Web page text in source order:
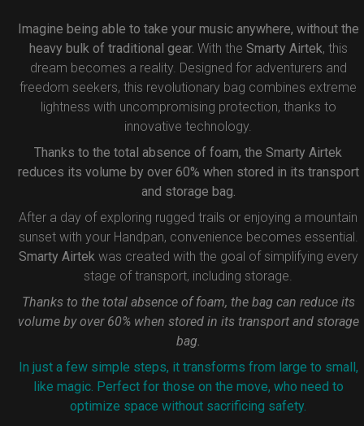
Imagine being able to take your music anywhere, without the
heavy bulk of traditional gear. With the Smarty Airtek, this
dream becomes a reality. Designed for adventurers and
freedom seekers, this revolutionary bag combines extreme
lightness with uncompromising protection, thanks to
innovative technology.
Thanks to the total absence of foam, the Smarty Airtek
reduces its volume by over 60% when stored in its transport
and storage bag.
After a day of exploring rugged trails or enjoying a mountain
sunset with your Handpan, convenience becomes essential.
Smarty Airtekwas created with the goal of simplifying every
stage of transport, including storage.
Thanks to the total absence of foam, the bag can reduce its
volume by over 60% when stored in its transport and storage
bag.
In just a few simple steps, it transforms from large to small,
like magic. Perfect for those on the move, who need to
optimize space without sacrificing safety.